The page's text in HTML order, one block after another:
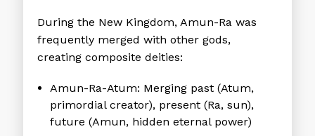
During the New Kingdom, Amun-Ra was
frequently merged with other gods,
creating composite deities:
Amun-Ra-Atum: Merging past (Atum,
primordial creator), present (Ra, sun),
future (Amun, hidden eternal power)